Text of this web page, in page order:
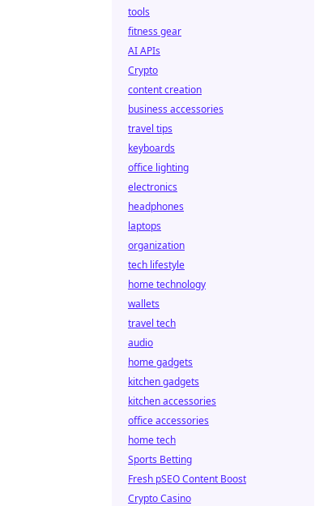
tools
fitness gear
AI APIs
Crypto
content creation
business accessories
travel tips
keyboards
office lighting
electronics
headphones
laptops
organization
tech lifestyle
home technology
wallets
travel tech
audio
home gadgets
kitchen gadgets
kitchen accessories
office accessories
home tech
Sports Betting
Fresh pSEO Content Boost
Crypto Casino